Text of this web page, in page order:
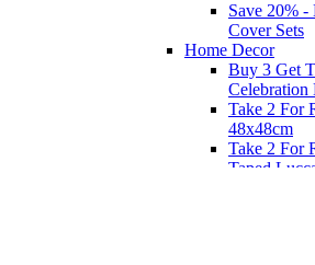
Save 20%
Cover Sets
Home Decor
Buy 3 Get
Celebration
Take 2 For
48x48cm
Take 2 For
Taped